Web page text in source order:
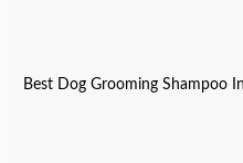
Best Dog Grooming Shampoo